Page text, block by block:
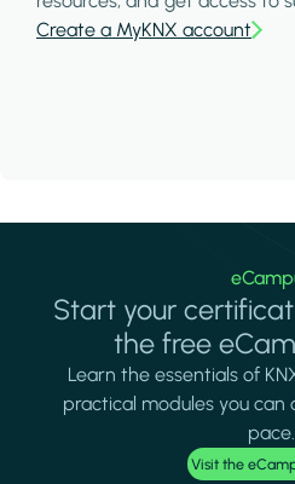
Create a MyKNX account
Start your
the free
Learn the essentials of
practical modules you
pace.
Visit the